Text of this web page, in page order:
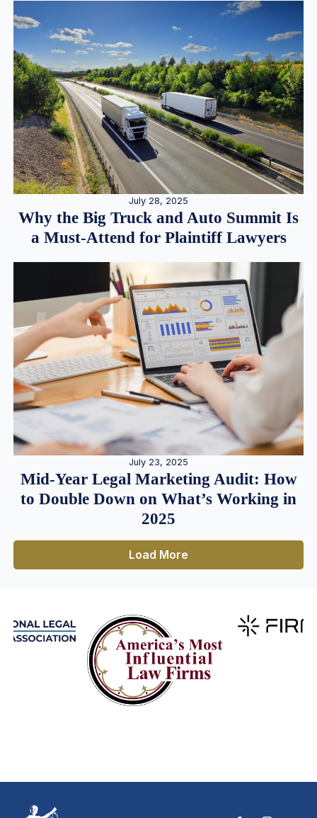
July 28, 2025
Why the Big Truck and Auto Summit Is
a Must-Attend for Plaintiff Lawyers
July 23, 2025
Mid-Year Legal Marketing Audit: How
to Double Down on What’s Working in
2025
Load More